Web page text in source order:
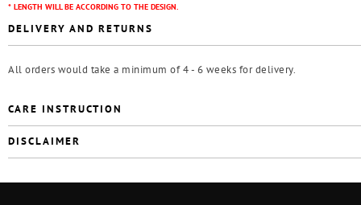
* LENGTH WILL BE ACCORDING TO THE DESIGN.
DELIVERY AND RETURNS
All orders would take a minimum of 4 - 6 weeks for delivery.
CARE INSTRUCTION
DISCLAIMER